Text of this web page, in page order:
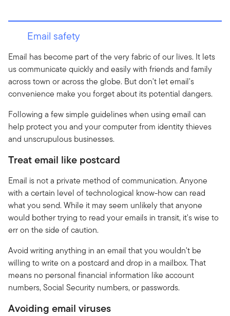
Email safety
Email has become part of the very fabric of our lives. It lets
us communicate quickly and easily with friends and family
across town or across the globe. But don't let email's
convenience make you forget about its potential dangers.
Following a few simple guidelines when using email can
help protect you and your computer from identity thieves
and unscrupulous businesses.
Treat email like postcard
Email is not a private method of communication. Anyone
with a certain level of technological know-how can read
what you send. While it may seem unlikely that anyone
would bother trying to read your emails in transit, it's wise to
err on the side of caution.
Avoid writing anything in an email that you wouldn't be
willing to write on a postcard and drop in a mailbox. That
means no personal financial information like account
numbers, Social Security numbers, or passwords.
Avoiding email viruses